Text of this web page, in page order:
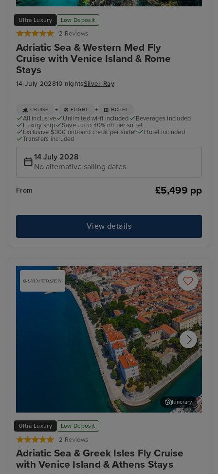
Ultra Luxury Low Deposit
2 Reviews
Adriatic Sea & Western Med Fly
Cruise with Venice Island & Rome
Stays
14 July 202810 nightsSilver Ray
Dubrovnik
CRUISE + FLIGHT + HOTEL
All inclusive Unlimited wi-fi included
Beverages included
Luxury ship
Save up to 40% off per suite!
Exclusive $300 onboard credit per suite~
Hotel included
Transfers included
14 July 2028
No alternative sailing dates
From £5,499 pp
View details
Ultra Luxury Low Deposit
2 Reviews
Adriatic Sea & Greek Isles Fly Cruise
with Venice Island & Athens Stays
Zadar
Itinerary